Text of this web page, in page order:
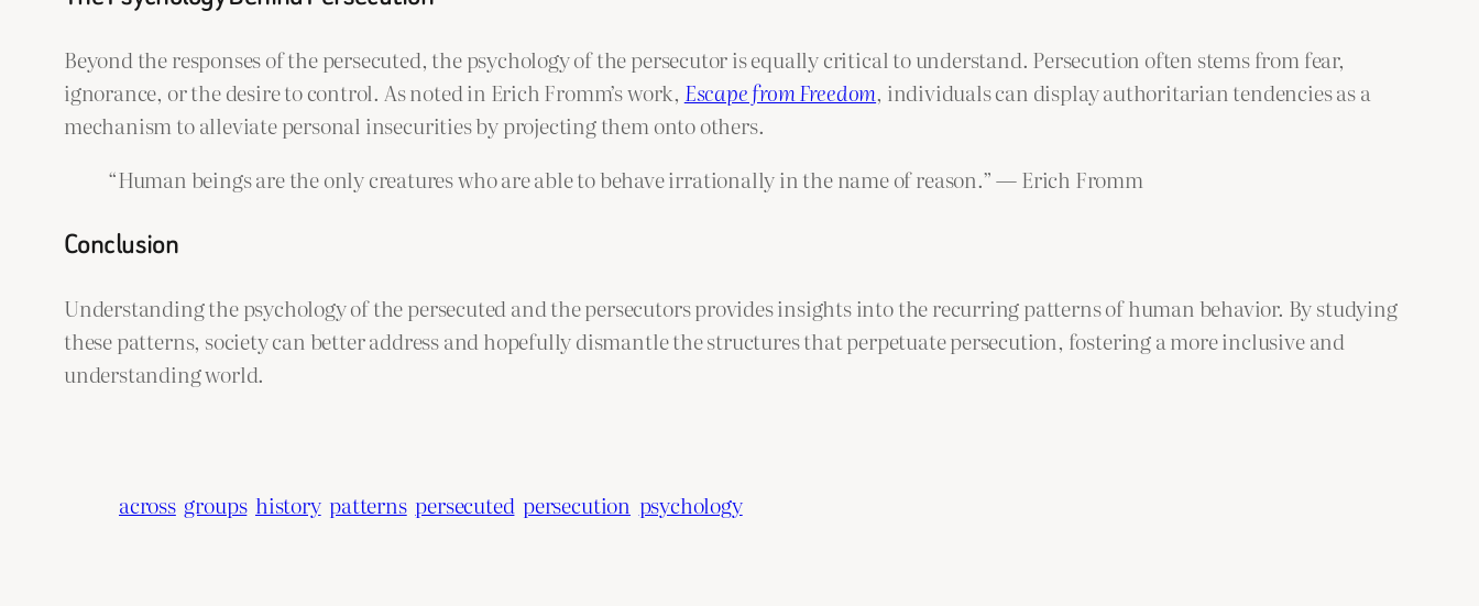
Beyond the responses of the persecuted, the psychology of the persecutor is equally critical to understand. Persecution often stems from fear,
ignorance, or the desire to control. As noted in Erich Fromm’s work, Escape from Freedom, individuals can display authoritarian tendencies as a
mechanism to alleviate personal insecurities by projecting them onto others.
“Human beings are the only creatures who are able to behave irrationally in the name of reason.” — Erich Fromm
Conclusion
Understanding the psychology of the persecuted and the persecutors provides insights into the recurring patterns of human behavior. By studying
these patterns, society can better address and hopefully dismantle the structures that perpetuate persecution, fostering a more inclusive and
understanding world.
across groups history patterns persecuted persecution psychology